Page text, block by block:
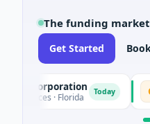
The funding
Get Started
Corporation
· Florida Today